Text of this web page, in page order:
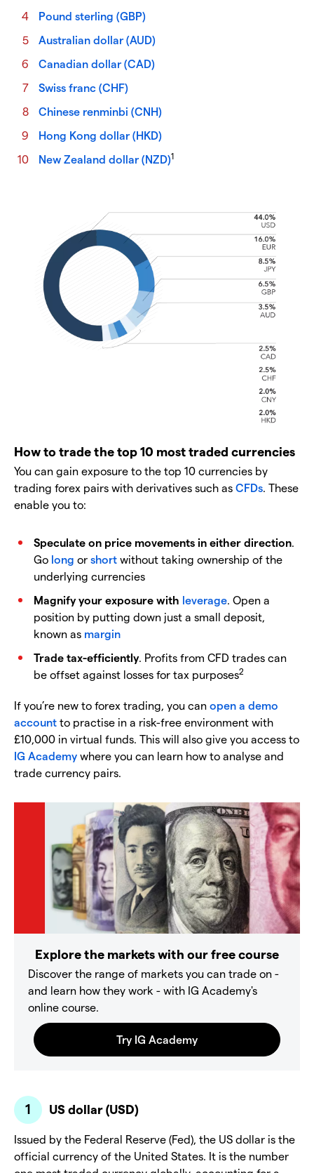
Pound sterling (GBP)
Australian dollar (AUD)
Canadian dollar (CAD)
Swiss franc (CHF)
Chinese renminbi (CNH)
Hong Kong dollar (HKD)
New Zealand dollar (NZD)1
How to trade the top 10 most traded currencies
You can gain exposure to the top 10 currencies by
trading forex pairs with derivatives such as CFDs . These
enable you to:
Speculate on price movements in either direction
Go long or short without taking ownership of the
underlying currencies
Magnify your exposure with leverage . Open a
position by putting down just a small deposit,
known as margin
Trade tax-efficiently. Profits from CFD trades can
be offset against losses for tax purposes2
If you’re new to forex trading, you can open a demo
account to practise in a risk-free environment with
£10,000 in virtual funds. This will also give you access to
IG Academy where you can learn how to analyse and
trade currency pairs.
Explore the markets with our free course
Discover the range of markets you can trade on -
and learn how they work - with IG Academy's
online course.
US dollar (USD)
Issued by the Federal Reserve (Fed), the US dollar is the
official currency of the United States. It is the number